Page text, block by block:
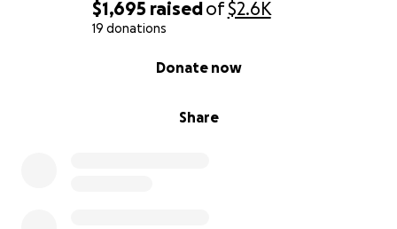
$1,695 raisedof$2.6K
19 donations
Share
Donate now